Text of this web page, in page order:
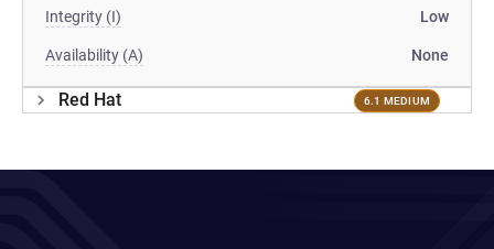
Integrity (I) Low
Availability (A) None
Red Hat 6.1 MEDIUM